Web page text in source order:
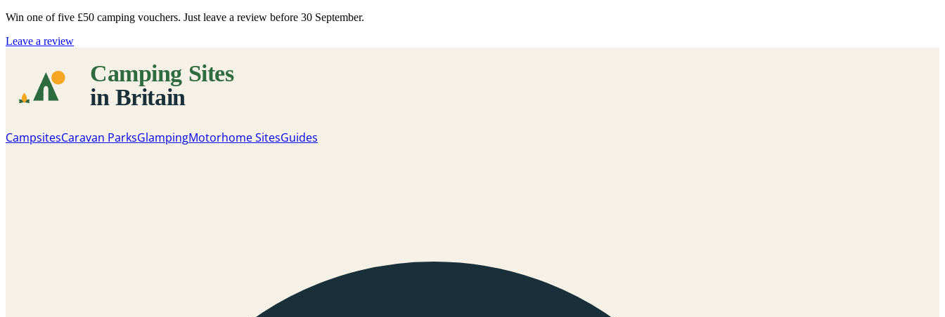
Win one of five £50 camping vouchers. Just leave a review before 30 September.
Leave a review
CampsitesCaravan ParksGlampingMotorhome SitesGuides